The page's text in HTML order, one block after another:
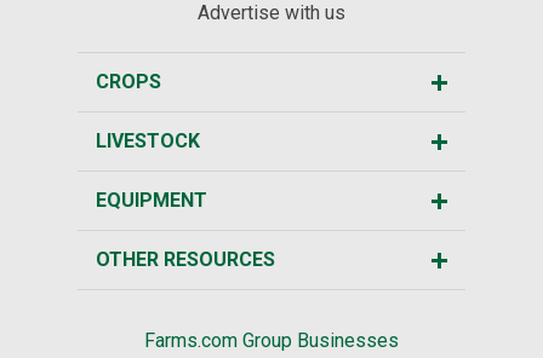
Advertise with us
CROPS
LIVESTOCK
EQUIPMENT
OTHER RESOURCES
Farms.com Group Businesses